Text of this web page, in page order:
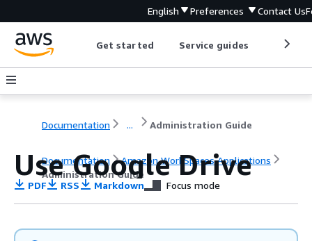
English Preferences Contact Us
Get started Service guides
Documentation ... Administration Guide
Documentation
Amazon WorkSpaces Applications
Administration Guide
Use Google Drive
PDF RSS Markdown Focus mode